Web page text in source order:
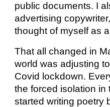
public documents. I
advertising
thought of myself as
That all changed in
world was adjusting
Covid lockdown.
the forced isolation in
started writing poetry